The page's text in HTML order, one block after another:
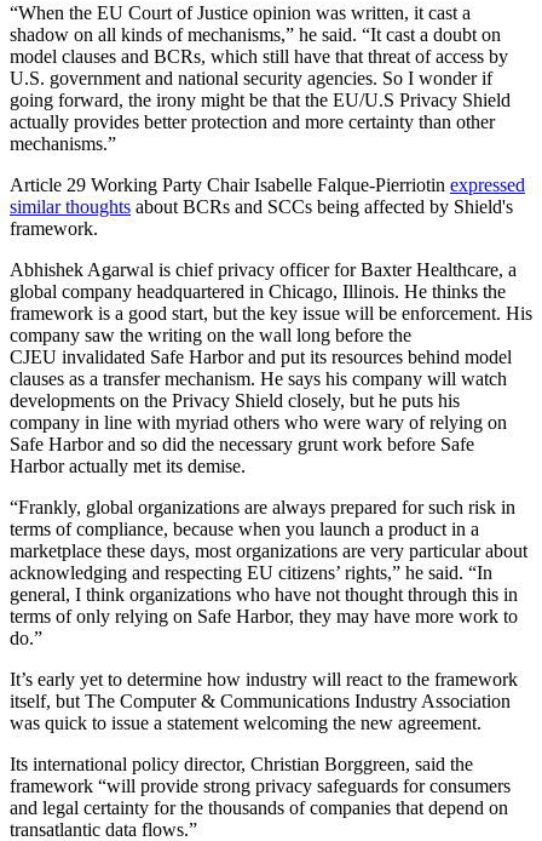
“When the EU Court of Justice opinion was written, it cast a
shadow on all kinds of mechanisms,” he said. “It cast a doubt on
model clauses and BCRs, which still have that threat of access by
U.S. government and national security agencies. So I wonder if
going forward, the irony might be that the EU/U.S Privacy Shield
actually provides better protection and more certainty than other
mechanisms.”
Article 29 Working Party Chair Isabelle Falque-Pierriotin expressed
similar thoughts about BCRs and SCCs being affected by Shield's
framework.
Abhishek Agarwal is chief privacy officer for Baxter Healthcare, a
global company headquartered in Chicago, Illinois. He thinks the
framework is a good start, but the key issue will be enforcement. His
company saw the writing on the wall long before the
CJEU invalidated Safe Harbor and put its resources behind model
clauses as a transfer mechanism. He says his company will watch
developments on the Privacy Shield closely, but he puts his
company in line with myriad others who were wary of relying on
Safe Harbor and so did the necessary grunt work before Safe
Harbor actually met its demise.
“Frankly, global organizations are always prepared for such risk in
terms of compliance, because when you launch a product in a
marketplace these days, most organizations are very particular about
acknowledging and respecting EU citizens’ rights,” he said. “In
general, I think organizations who have not thought through this in
terms of only relying on Safe Harbor, they may have more work to
do.”
It’s early yet to determine how industry will react to the framework
itself, but The Computer & Communications Industry Association
was quick to issue a statement welcoming the new agreement.
Its international policy director, Christian Borggreen, said the
framework “will provide strong privacy safeguards for consumers
and legal certainty for the thousands of companies that depend on
transatlantic data flows.”